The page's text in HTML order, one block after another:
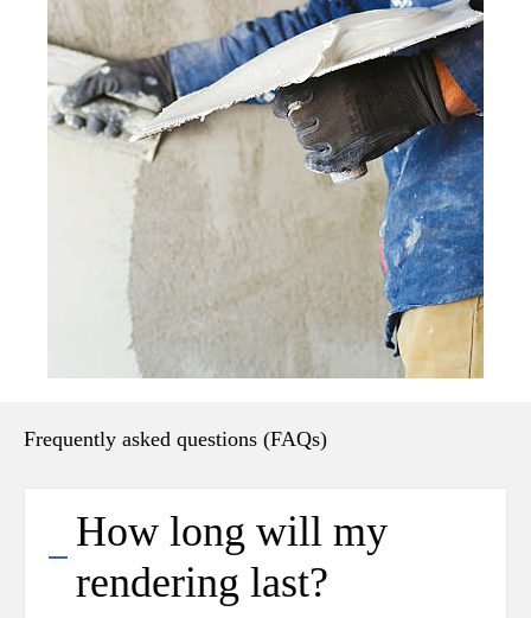
Frequently asked questions (FAQs)
How long will my
rendering last?